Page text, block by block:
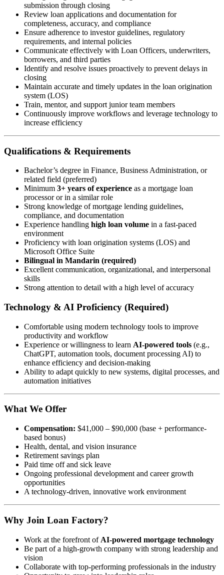
submission through closing
Review loan applications and documentation for
completeness, accuracy, and compliance
Ensure adherence to investor guidelines, regulatory
requirements, and internal policies
Communicate effectively with Loan Officers, underwriters,
borrowers, and third parties
Identify and resolve issues proactively to prevent delays in
closing
Maintain accurate and timely updates in the loan origination
system (LOS)
Train, mentor, and support junior team members
Continuously improve workflows and leverage technology to
increase efficiency
Qualifications & Requirements
Bachelor’s degree in Finance, Business Administration, or
related field (preferred)
Minimum 3+ years of experience as a mortgage loan
processor or in a similar role
Strong knowledge of mortgage lending guidelines,
compliance, and documentation
Experience handling high loan volume in a fast-paced
environment
Proficiency with loan origination systems (LOS) and
Microsoft Office Suite
Bilingual in Mandarin (required)
Excellent communication, organizational, and interpersonal
skills
Strong attention to detail with a high level of accuracy
Technology & AI Proficiency (Required)
Comfortable using modern technology tools to improve
productivity and workflow
Experience or willingness to learn AI-powered tools (e.g.,
ChatGPT, automation tools, document processing AI) to
enhance efficiency and decision-making
Ability to adapt quickly to new systems, digital processes, and
automation initiatives
What We Offer
Compensation: $41,000 – $90,000 (base + performance-
based bonus)
Health, dental, and vision insurance
Retirement savings plan
Paid time off and sick leave
Ongoing professional development and career growth
opportunities
A technology-driven, innovative work environment
Why Join Loan Factory?
Work at the forefront of AI-powered mortgage technology
Be part of a high-growth company with strong leadership and
vision
Collaborate with top-performing professionals in the industry